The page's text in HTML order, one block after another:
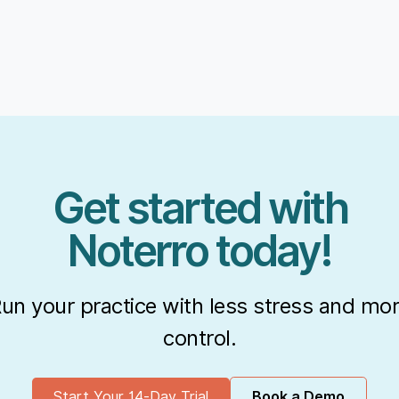
Get started with
Noterro today!
your practice with less stress and
control.